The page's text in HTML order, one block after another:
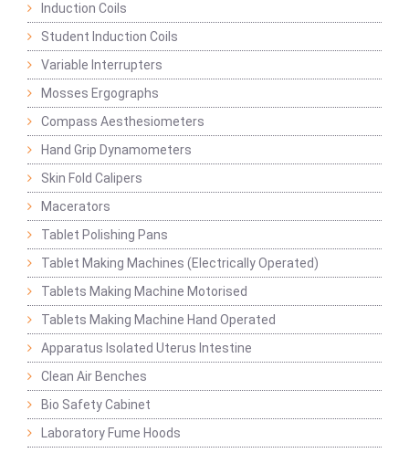
Induction Coils
Student Induction Coils
Variable Interrupters
Mosses Ergographs
Compass Aesthesiometers
Hand Grip Dynamometers
Skin Fold Calipers
Macerators
Tablet Polishing Pans
Tablet Making Machines (Electrically Operated)
Tablets Making Machine Motorised
Tablets Making Machine Hand Operated
Apparatus Isolated Uterus Intestine
Clean Air Benches
Bio Safety Cabinet
Laboratory Fume Hoods